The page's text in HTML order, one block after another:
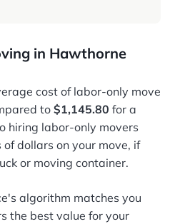
in Hawthorne
cost of labor-only move
to$1,145.80 for a
hiring labor-only movers
dollars on your move, if
or moving container.
algorithm matches you
the best value for your